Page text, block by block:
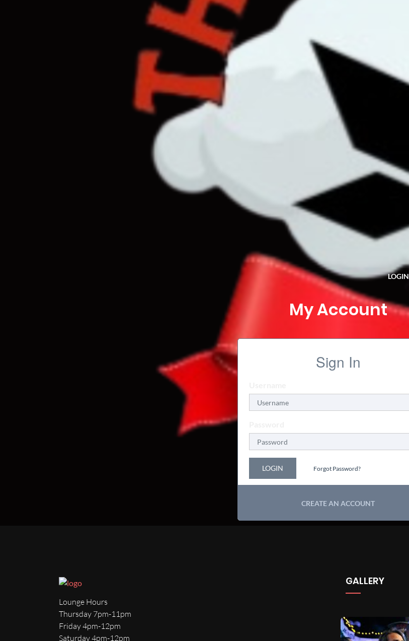
LOGIN
My Account
Sign In
LOGIN Forgot Password?
CREATE AN ACCOUNT
Lounge Hours
Thursday 7pm-11pm
Friday 4pm-12pm
Saturday 4pm-12pm
GALLERY